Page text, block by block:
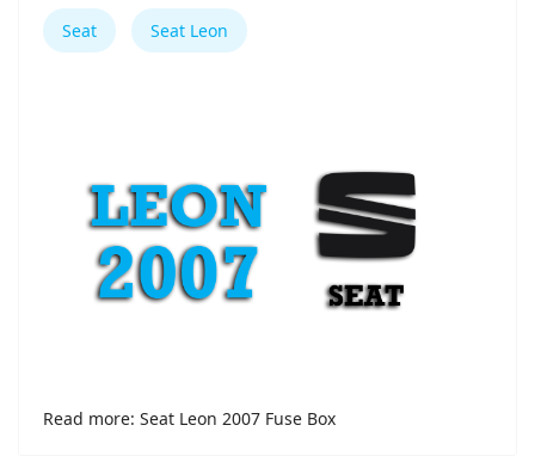
Seat Seat Leon
Read more: Seat Leon 2007 Fuse Box